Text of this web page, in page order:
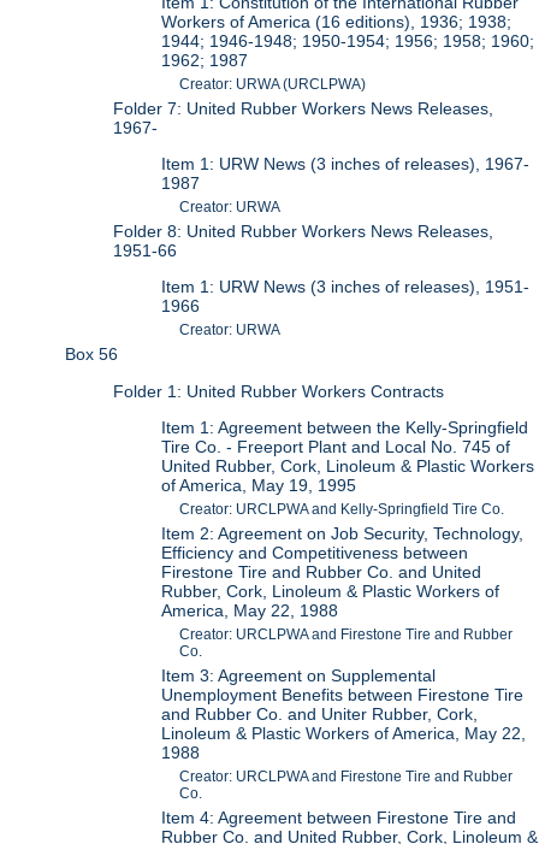
Workers of America (16 editions), 1936; 1938;
1944; 1946-1948; 1950-1954; 1956; 1958; 1960;
1962; 1987
Creator: URWA (URCLPWA)
Folder 7: United Rubber Workers News Releases,
1967-
Item 1: URW News (3 inches of releases), 1967-
1987
Creator: URWA
Folder 8: United Rubber Workers News Releases,
1951-66
Item 1: URW News (3 inches of releases), 1951-
1966
Creator: URWA
Box 56
Folder 1: United Rubber Workers Contracts
Item 1: Agreement between the Kelly-Springfield
Tire Co. - Freeport Plant and Local No. 745 of
United Rubber, Cork, Linoleum & Plastic Workers
of America, May 19, 1995
Creator: URCLPWA and Kelly-Springfield Tire Co.
Item 2: Agreement on Job Security, Technology,
Efficiency and Competitiveness between
Firestone Tire and Rubber Co. and United
Rubber, Cork, Linoleum & Plastic Workers of
America, May 22, 1988
Creator: URCLPWA and Firestone Tire and Rubber
Co.
Item 3: Agreement on Supplemental
Unemployment Benefits between Firestone Tire
and Rubber Co. and Uniter Rubber, Cork,
Linoleum & Plastic Workers of America, May 22,
1988
Creator: URCLPWA and Firestone Tire and Rubber
Co.
Item 4: Agreement between Firestone Tire and
Rubber Co. and United Rubber, Cork, Linoleum &